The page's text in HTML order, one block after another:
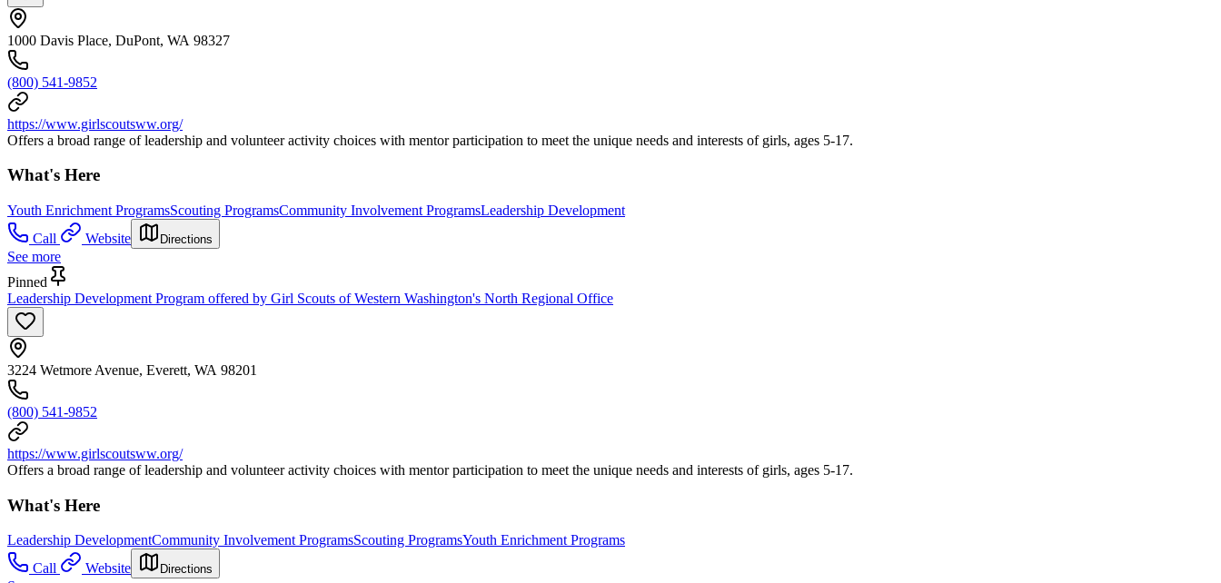
1000 Davis Place, DuPont, WA 98327
(800) 541-9852
https://www.girlscoutsww.org/
Offers a broad range of leadership and volunteer activity choices with mentor participation to meet the unique needs and interests of girls, ages 5-17.
What's Here
Youth Enrichment ProgramsScouting ProgramsCommunity Involvement ProgramsLeadership Development
Call
Website Directions
See more
Pinned
Leadership Development Program offered by Girl Scouts of Western Washington's North Regional Office
3224 Wetmore Avenue, Everett, WA 98201
(800) 541-9852
https://www.girlscoutsww.org/
Offers a broad range of leadership and volunteer activity choices with mentor participation to meet the unique needs and interests of girls, ages 5-17.
What's Here
Leadership DevelopmentCommunity Involvement ProgramsScouting ProgramsYouth Enrichment Programs
Call
Website Directions